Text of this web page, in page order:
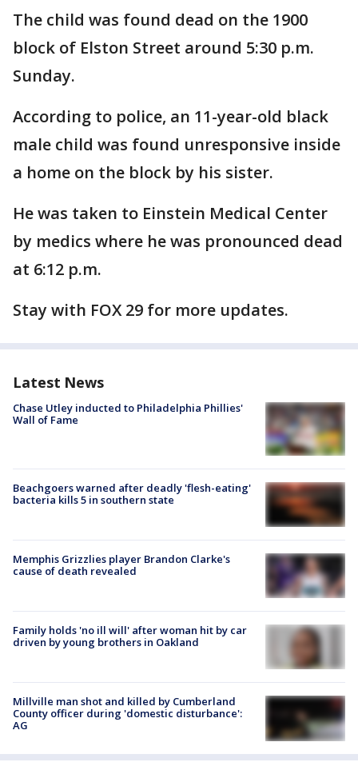
The child was found dead on the 1900
block of Elston Street around 5:30 p.m.
Sunday.
According to police, an 11-year-old black
male child was found unresponsive inside
a home on the block by his sister.
He was taken to Einstein Medical Center
by medics where he was pronounced dead
at 6:12 p.m.
Stay with FOX 29 for more updates.
Latest News
Chase Utley inducted to Philadelphia Phillies'
Wall of Fame
Beachgoers warned after deadly 'flesh-eating'
bacteria kills 5 in southern state
Memphis Grizzlies player Brandon Clarke's
cause of death revealed
Family holds 'no ill will' after woman hit by car
driven by young brothers in Oakland
Millville man shot and killed by Cumberland
County officer during 'domestic disturbance':
AG